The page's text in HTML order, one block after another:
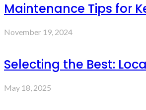
Maintenance Tips for
November 19, 2024
Selecting the Best:
May 18, 2025